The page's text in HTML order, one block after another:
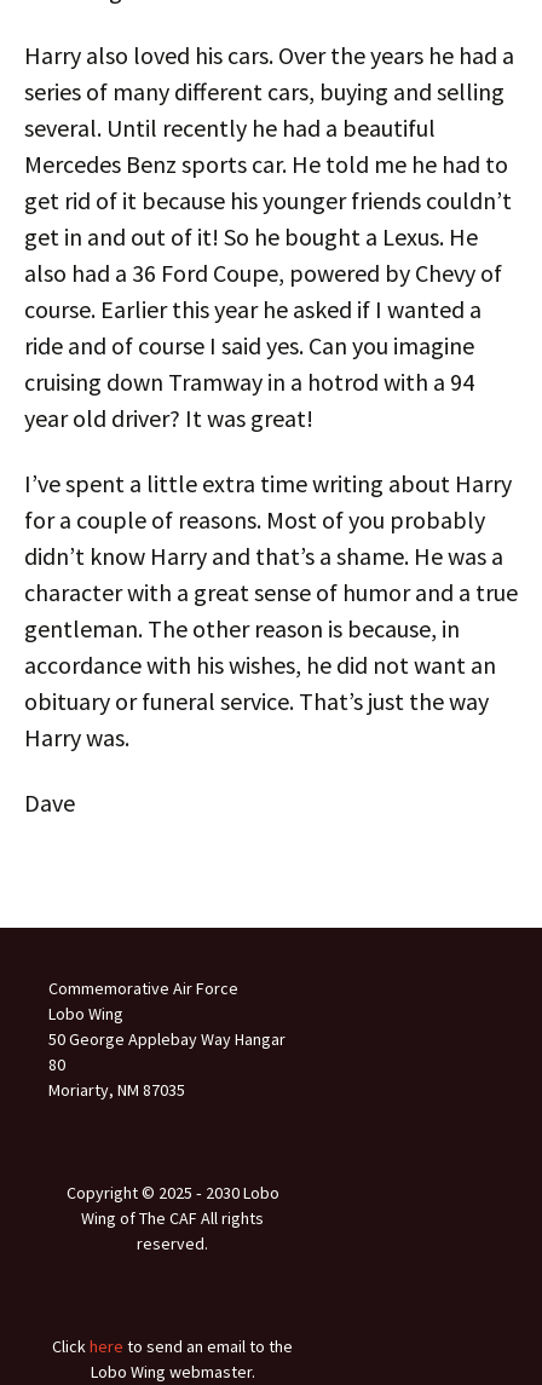
Harry also loved his cars. Over the years he had a
series of many different cars, buying and selling
several. Until recently he had a beautiful
Mercedes Benz sports car. He told me he had to
get rid of it because his younger friends couldn’t
get in and out of it! So he bought a Lexus. He
also had a 36 Ford Coupe, powered by Chevy of
course. Earlier this year he asked if I wanted a
ride and of course I said yes. Can you imagine
cruising down Tramway in a hotrod with a 94
year old driver? It was great!
I’ve spent a little extra time writing about Harry
for a couple of reasons. Most of you probably
didn’t know Harry and that’s a shame. He was a
character with a great sense of humor and a true
gentleman. The other reason is because, in
accordance with his wishes, he did not want an
obituary or funeral service. That’s just the way
Harry was.
Dave
Commemorative Air Force
Lobo Wing
50 George Applebay Way Hangar
80
Moriarty, NM 87035
Copyright © 2025 ‐ 2030 Lobo
Wing of The CAF All rights
reserved.
Clickhere to send an email to the
Lobo Wing webmaster.